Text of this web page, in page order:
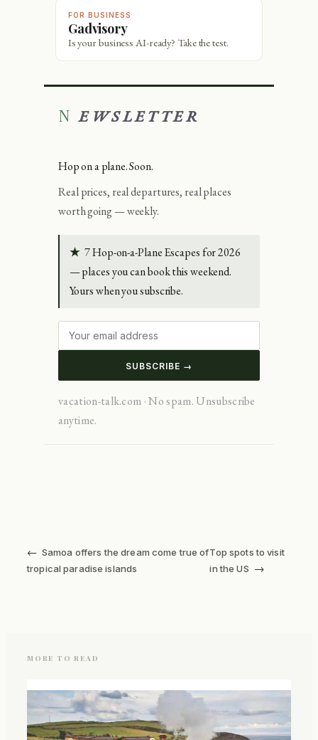
FOR BUSINESS
Gadvisory
Is your business AI-ready? Take the test.
NEWSLETTER
Hop on a plane. Soon.
Real prices, real departures, real places
worth going — weekly.
★ 7 Hop-on-a-Plane Escapes for 2026
— places you can book this weekend.
Yours when you subscribe.
SUBSCRIBE →
vacation-talk.com · No spam. Unsubscribe
anytime.
← Samoa offers the dream come true of
tropical paradise islands
Top spots to visit
in the US →
MORE TO READ